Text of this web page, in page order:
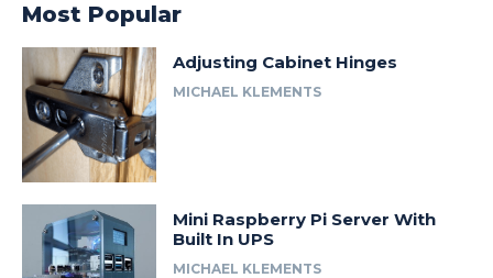
Most Popular
Adjusting Cabinet Hinges
MICHAEL KLEMENTS
Mini Raspberry Pi Server With
Built In UPS
MICHAEL KLEMENTS